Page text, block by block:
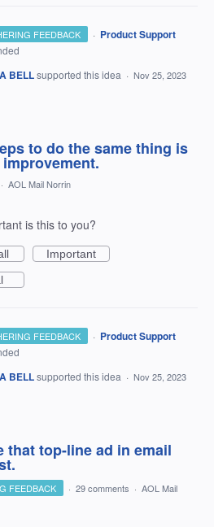
FEEDBACK · Product Support
BELLsupported this idea · Nov 25, 2023
to do the same thing is
improvement.
· AOL Mail Norrin
is this to you?
Important
FEEDBACK · Product Support
BELLsupported this idea · Nov 25, 2023
that top-line ad in email
FEEDBACK · 29 comments · AOL Mail